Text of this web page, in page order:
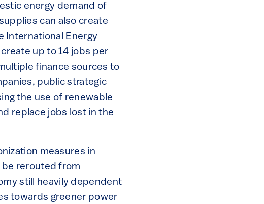
energy demand of
can also create
International Energy
up to 14 jobs per
finance sources to
public strategic
the use of renewable
replace jobs lost in the
measures in
be rerouted from
still heavily dependent
towards greener power